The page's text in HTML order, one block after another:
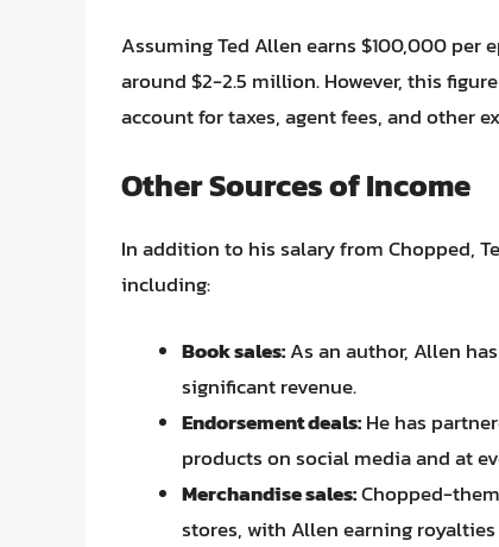
Assuming Ted Allen earns $100,000
around $2-2.5 million. However, this
account for taxes, agent fees, and other
Other Sources of Income
In addition to his salary from Chopped,
including:
Book sales:As an author, Allen
significant revenue.
Endorsement deals:He has
products on social media and at
Merchandise sales:Chopped-
stores, with Allen earning